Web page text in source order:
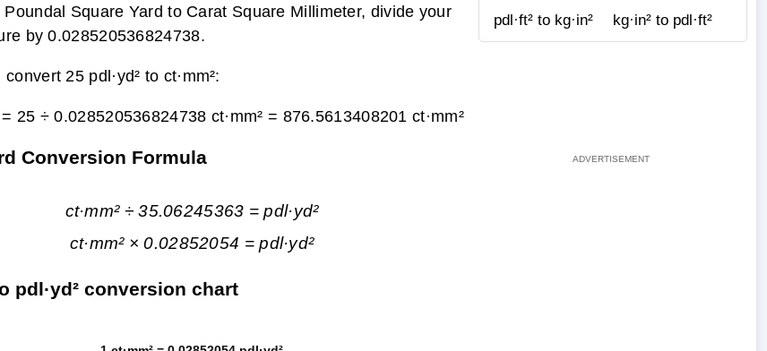
pdl·ft² to kg·in²
kg·in² to pdl·ft²
Poundal Square Yard to Carat Square Millimeter, divide your
by 0.028520536824738.
convert 25 pdl·yd² to ct·mm²:
= 25 ÷ 0.028520536824738 ct·mm² = 876.5613408201 ct·mm²
Conversion Formula
ct·mm² ÷ 35.06245363 = pdl·yd²
ct·mm² × 0.02852054 = pdl·yd²
pdl·yd² conversion chart